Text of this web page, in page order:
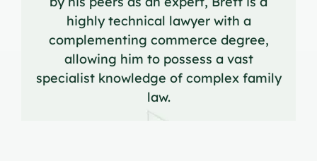
highly technical lawyer with a
complementing commerce degree,
allowing him to possess a vast
specialist knowledge of complex family
law.